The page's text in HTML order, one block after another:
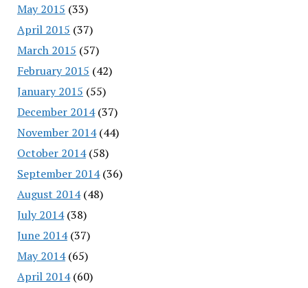
May 2015 (33)
April 2015 (37)
March 2015 (57)
February 2015 (42)
January 2015 (55)
December 2014(37)
November 2014(44)
October 2014(58)
September 2014(36)
August 2014(48)
July 2014(38)
June 2014(37)
May 2014(65)
April 2014(60)